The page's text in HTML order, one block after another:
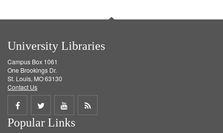
University Libraries
Campus Box 1061
One Brookings Dr.
St. Louis, MO 63130
Contact Us
Share
on
Share
on
Share
on
Get
Popular Links